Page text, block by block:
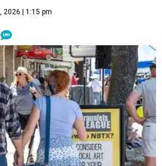
2026 | 1:15 pm